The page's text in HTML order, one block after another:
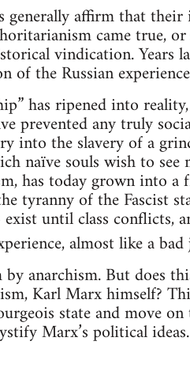
affirm that their
came true, or
vindication. Years
of the Russian
has ripened into
prevented any truly
into the slavery of a
naïve souls wish to see
has today grown into
tyranny of the Fascist
until class conflicts,
almost like a bad
anarchism. But does
Karl Marx himself?
state and move
Marx’s political ideas.